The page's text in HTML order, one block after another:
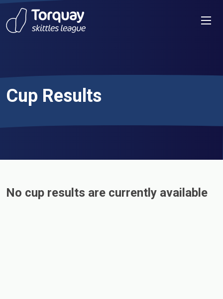
Skip to content
Cup Results
No cup results are currently available